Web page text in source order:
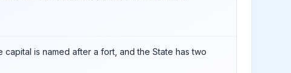
is named after a fort, and the State has two